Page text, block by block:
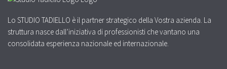
Lo STUDIO TADIELLO è il partner strategico della Vostra azienda. La
struttura nasce dall’iniziativa di professionisti che vantano una
consolidata esperienza nazionale ed internazionale.